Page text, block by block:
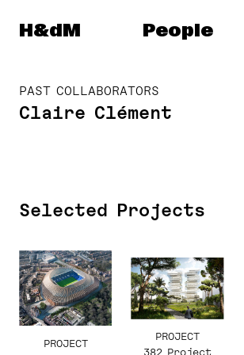
Herzog & de Meuron
H&dM People
PAST COLLABORATORS
Claire Clément
Selected Projects
PROJECT
PROJECT
382 Project